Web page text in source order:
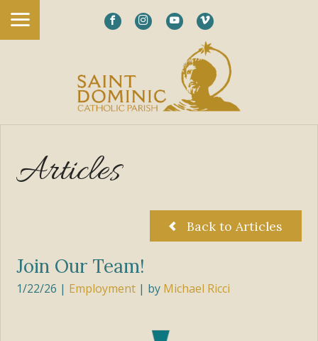
Articles
Back to Articles
Join Our Team!
1/22/26 | Employment | by Michael Ricci